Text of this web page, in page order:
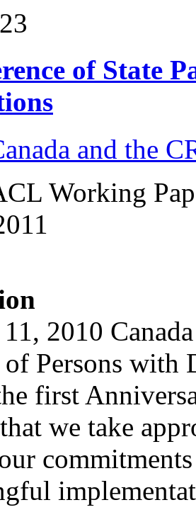
of State
and the
Working
2010
Persons with
first
we take